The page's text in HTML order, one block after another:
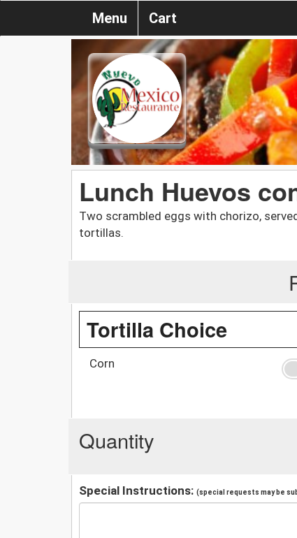
Menu Cart
Lunch Huevos
Two scrambled eggs with chorizo,
tortillas.
Tortilla Choice
Corn
Quantity
Special Instructions: (special requests may be